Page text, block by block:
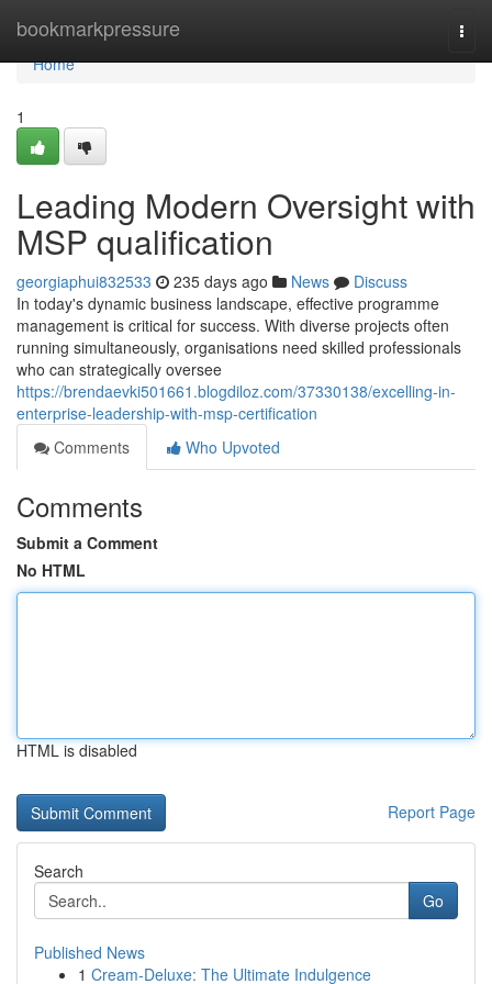
bookmarkpressure
Home
Home
1
Leading Modern Oversight with
MSP qualification
georgiaphui832533 235 days ago News
Discuss
In today's dynamic business landscape, effective programme
management is critical for success. With diverse projects often
running simultaneously, organisations need skilled professionals
who can strategically oversee
https://brendaevki501661.blogdiloz.com/37330138/excelling-in-
enterprise-leadership-with-msp-certification
Comments
Who Upvoted
Comments
Submit a Comment
No HTML
HTML is disabled
Report Page
Search
Go
Published News
1 Cream-Deluxe: The Ultimate Indulgence